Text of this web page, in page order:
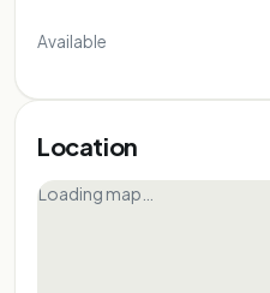
Available
Location
Loading map…